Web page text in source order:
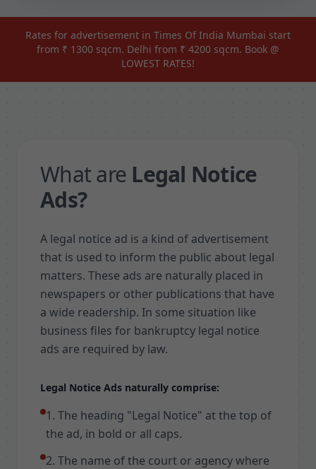
Rates for advertisement in Times Of India Mumbai start
from ₹ 1300 sqcm. Delhi from ₹ 4200 sqcm. Book @
LOWEST RATES!
What are Legal Notice
Ads?
A legal notice ad is a kind of advertisement
that is used to inform the public about legal
matters. These ads are naturally placed in
newspapers or other publications that have
a wide readership. In some situation like
business files for bankruptcy legal notice
ads are required by law.
Legal Notice Ads naturally comprise:
1. The heading "Legal Notice" at the top of
the ad, in bold or all caps.
2. The name of the court or agency where